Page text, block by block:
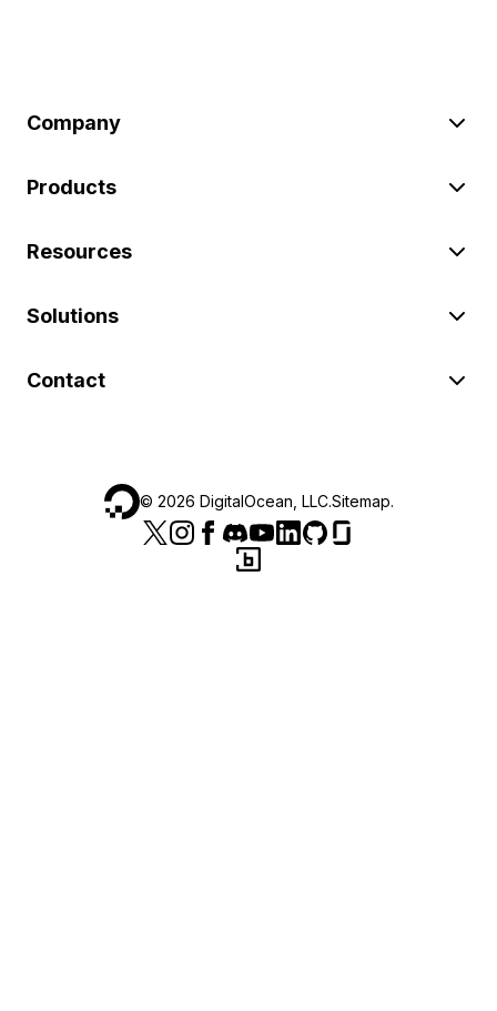
Company
Products
Resources
Solutions
Contact
© 2026 DigitalOcean, LLC.Sitemap.